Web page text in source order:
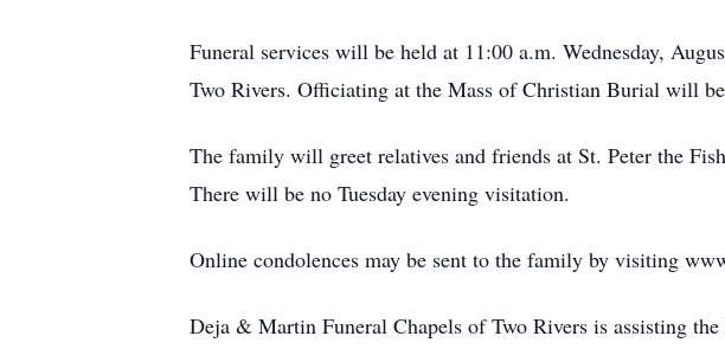
Funeral services will be held at 11:00 a.m. Wednesday,
Two Rivers. Officiating at the Mass of Christian Burial will
The family will greet relatives and friends at St. Peter the
There will be no Tuesday evening visitation.
Online condolences may be sent to the family by visiting
Deja & Martin Funeral Chapels of Two Rivers is assisting